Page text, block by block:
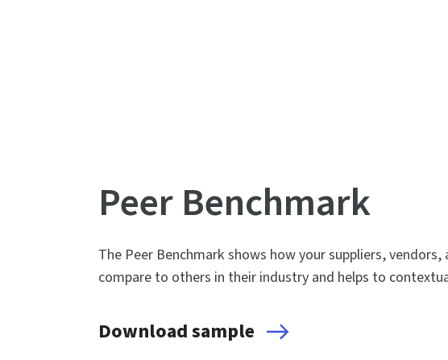
Peer Benchmark
The Peer Benchmark shows how your suppliers,
compare to others in their industry and helps to
Download sample